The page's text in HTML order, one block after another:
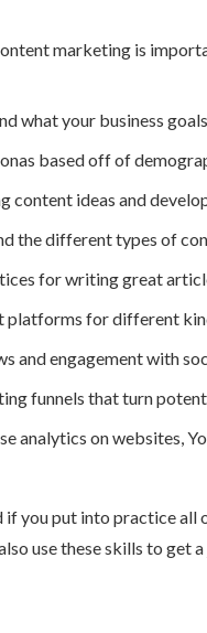
marketing is
what your business
based off of
ideas and
the different types of
for writing great
platforms for different
and engagement with
funnels that turn
analytics on websites,
you put into practice
use these skills to